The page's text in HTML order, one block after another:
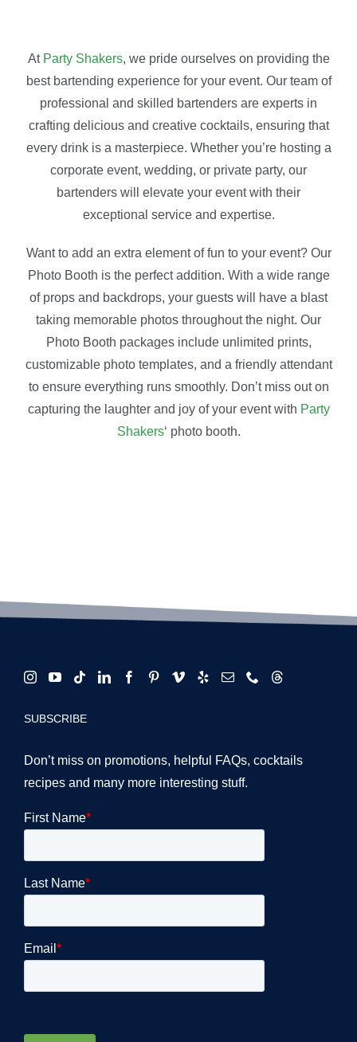
At Party Shakers, we pride ourselves on providing the
best bartending experience for your event. Our team of
professional and skilled bartenders are experts in
crafting delicious and creative cocktails, ensuring that
every drink is a masterpiece. Whether you’re hosting a
corporate event, wedding, or private party, our
bartenders will elevate your event with their
exceptional service and expertise.
Want to add an extra element of fun to your event? Our
Photo Booth is the perfect addition. With a wide range
of props and backdrops, your guests will have a blast
taking memorable photos throughout the night. Our
Photo Booth packages include unlimited prints,
customizable photo templates, and a friendly attendant
to ensure everything runs smoothly. Don’t miss out on
capturing the laughter and joy of your event with Party
Shakers‘ photo booth.
SUBSCRIBE
Don’t miss on promotions, helpful FAQs, cocktails
recipes and many more interesting stuff.